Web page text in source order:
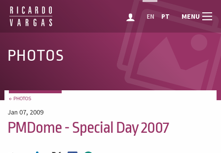
EN PT MENU
PHOTOS
← PHOTOS
Jan 07, 2009
PMDome - Special Day 2007